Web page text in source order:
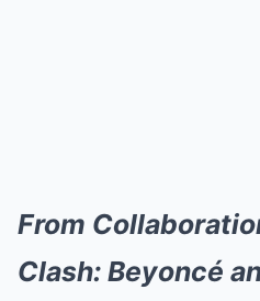
From
Clash: Beyoncé